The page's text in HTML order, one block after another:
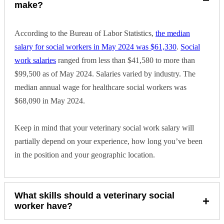
Veterinary social workers also play a key role in helping to prevent
animal abuse. The FBI has recognized that serial killers often
previously abuse animals. Today, there’s a broad understanding that
the abuse often extends to pets in abusive households. Social
workers may support animal control and welfare officers to help
stop animal abuse.
Animal-Assisted Interactions
Veterinary social workers may also facilitate animal-assisted therapy
animal participates in a therapeutic practice, can help to strengthen
the bond between humans and animals.
animal-assisted therapy or animal-assisted education. They may also
animals.
How to Become a Veterinary Social Worker
make?
According to the Bureau of Labor Statistics, the median
salary for social workers in May 2024 was $61,330. Social
work salaries ranged from less than $41,580 to more than
$99,500 as of May 2024. Salaries varied by industry. The
median annual wage for healthcare social workers was
$68,090 in May 2024.
Keep in mind that your veterinary social work salary will
partially depend on your experience, how long you’ve been
in the position and your geographic location.
What skills should a veterinary social
worker have?
+